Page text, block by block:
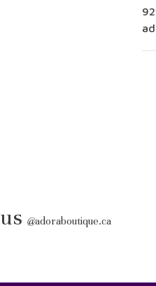
@adoraboutique.ca